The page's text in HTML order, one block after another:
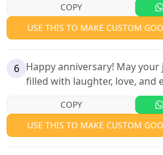
COPY
USE THIS TO MAKE CUSTOM
6 Happy anniversary! May
filled with laughter, love, and
COPY
USE THIS TO MAKE CUSTOM